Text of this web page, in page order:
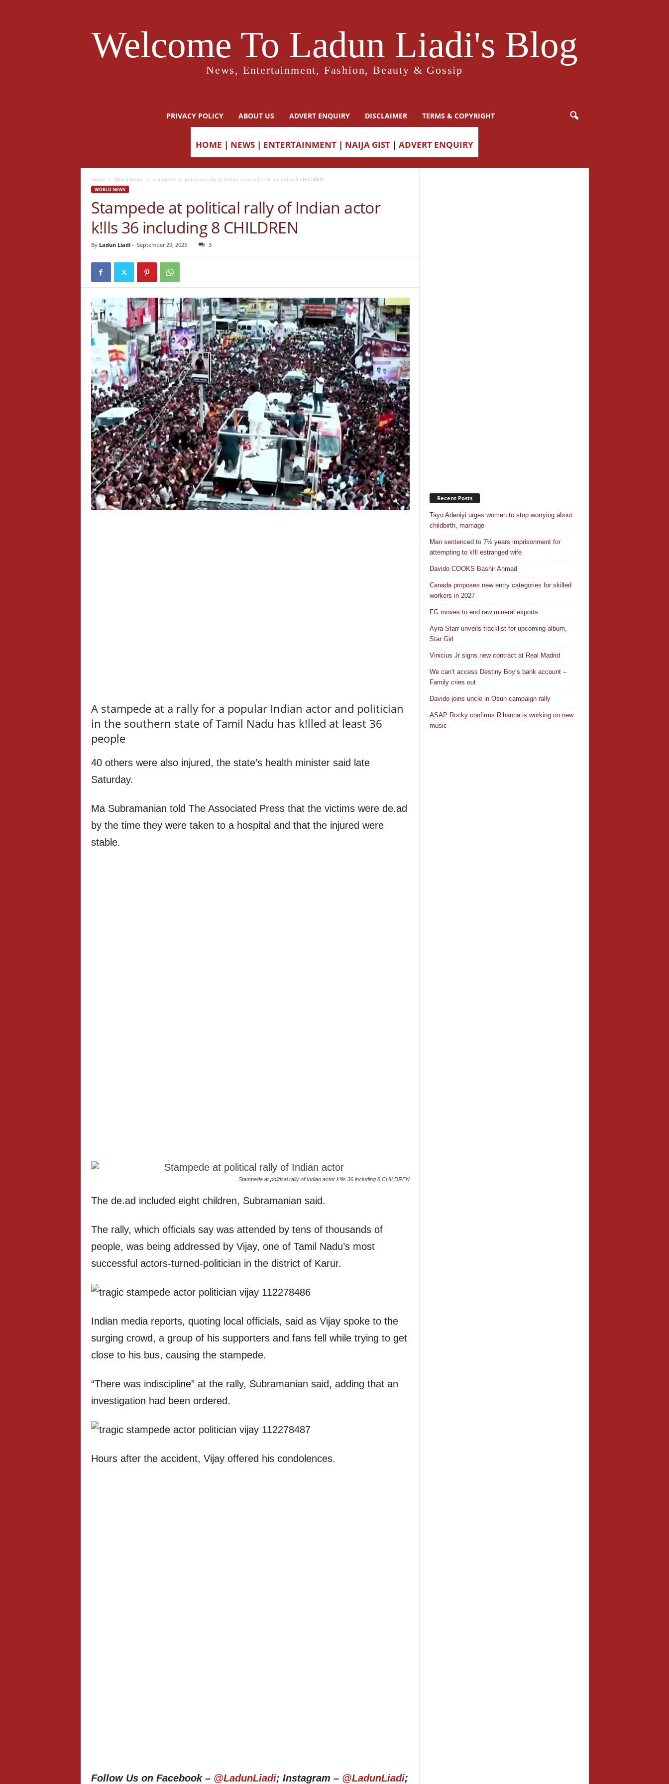
Welcome To Ladun Liadi's Blog
News, Entertainment, Fashion, Beauty & Gossip
PRIVACY POLICY ABOUT US ADVERT ENQUIRY DISCLAIMER TERMS & COPYRIGHT
HOME | NEWS | ENTERTAINMENT | NAIJA GIST | ADVERT ENQUIRY
Home World News Stampede at political rally of Indian actor k!lls 36 including 8 CHILDREN
WORLD NEWS
Stampede at political rally of Indian actor
k!lls 36 including 8 CHILDREN
By Ladun Liadi- September 29, 2025 3
A stampede at a rally for a popular Indian actor and politician
in the southern state of Tamil Nadu has k!lled at least 36
people
40 others were also injured, the state’s health minister said late
Saturday.
Ma Subramanian told The Associated Press that the victims were de.ad
by the time they were taken to a hospital and that the injured were
stable.
Stampede at political rally of Indian actor k!lls 36 including 8 CHILDREN
The de.ad included eight children, Subramanian said.
The rally, which officials say was attended by tens of thousands of
people, was being addressed by Vijay, one of Tamil Nadu’s most
successful actors-turned-politician in the district of Karur.
Indian media reports, quoting local officials, said as Vijay spoke to the
surging crowd, a group of his supporters and fans fell while trying to get
close to his bus, causing the stampede.
“There was indiscipline” at the rally, Subramanian said, adding that an
investigation had been ordered.
Hours after the accident, Vijay offered his condolences.
Follow Us on Facebook – @LadunLiadi; Instagram – @LadunLiadi;
Recent Posts
Tayo Adeniyi urges women to stop worrying about
childbirth, marriage
Man sentenced to 7½ years imprisonment for
attempting to k!ll estranged wife
Davido COOKS Bashir Ahmad
Canada proposes new entry categories for skilled
workers in 2027
FG moves to end raw mineral exports
Ayra Starr unveils tracklist for upcoming album,
Star Girl
Vinicius Jr signs new contract at Real Madrid
We can’t access Destiny Boy’s bank account –
Family cries out
Davido joins uncle in Osun campaign rally
ASAP Rocky confirms Rihanna is working on new
music